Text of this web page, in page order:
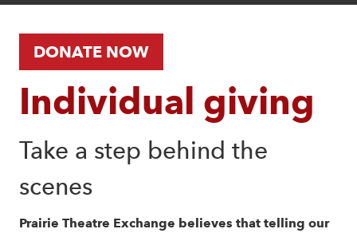
DONATE NOW
Individual giving
Take a step behind the
scenes
Prairie Theatre Exchange believes that telling our